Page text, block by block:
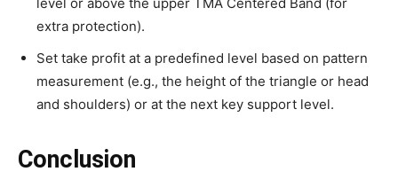
extra protection).
Set take profit at a predefined level based on pattern
measurement (e.g., the height of the triangle or head
and shoulders) or at the next key support level.
Conclusion